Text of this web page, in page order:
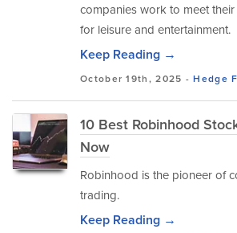
companies work to meet
for leisure and entertainment.
Keep Reading →
October 19th, 2025 -Hedge
10 Best Robinhood
Now
Robinhood is the pioneer of
trading.
Keep Reading →